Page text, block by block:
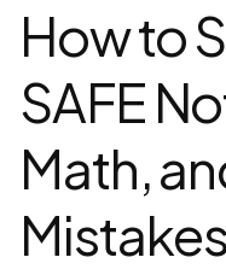
How to
SAFE
Math,
Mistakes